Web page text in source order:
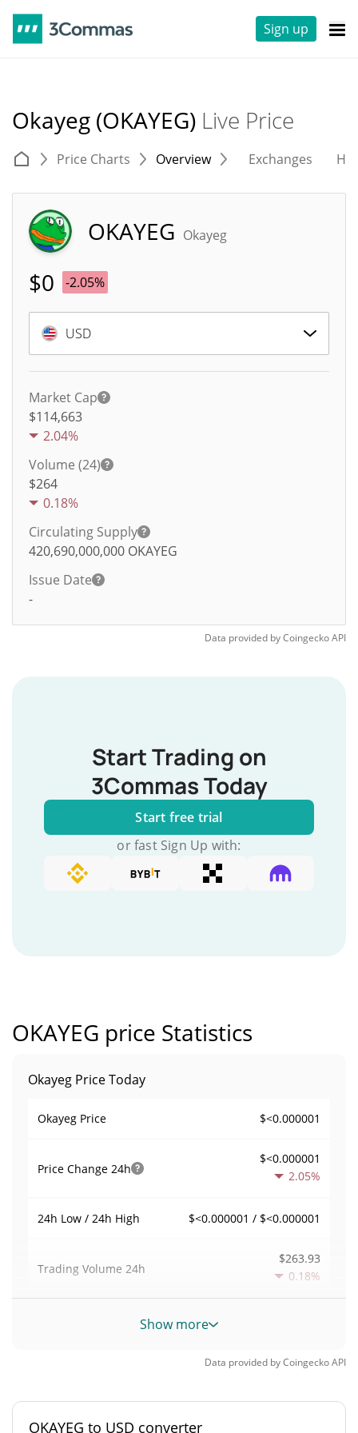
Sign up
Okayeg (OKAYEG) Live Price
Price Charts Overview Exchanges
OKAYEG Okayeg
$0 -2.05%
USD
Market Cap
$114,663
2.04%
Volume (24)
$264
0.18%
Circulating Supply
420,690,000,000 OKAYEG
Issue Date
-
Data provided byCoingeckoAPI
Start Trading on
3Commas Today
Start free trial
or fast Sign Up with:
OKAYEG price Statistics
Okayeg Price Today
Okayeg Price $<0.000001
Price Change 24h
$<0.000001
2.05%
24h Low / 24h High $<0.000001 / $<0.000001
Trading Volume 24h
$263.93
0.18%
Volume / Market Cap
0.000005033625%
Market Rank #5563
Show more
Data provided byCoingeckoAPI
OKAYEG to USD converter